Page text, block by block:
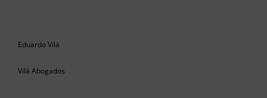
Eduardo Vilá
Vilá Abogados